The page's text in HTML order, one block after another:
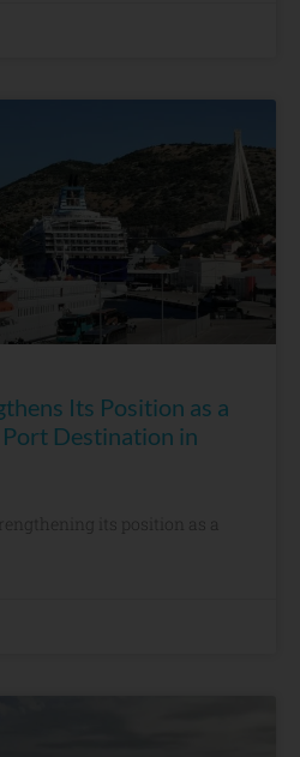
Its Position as a
Destination in
its position as a